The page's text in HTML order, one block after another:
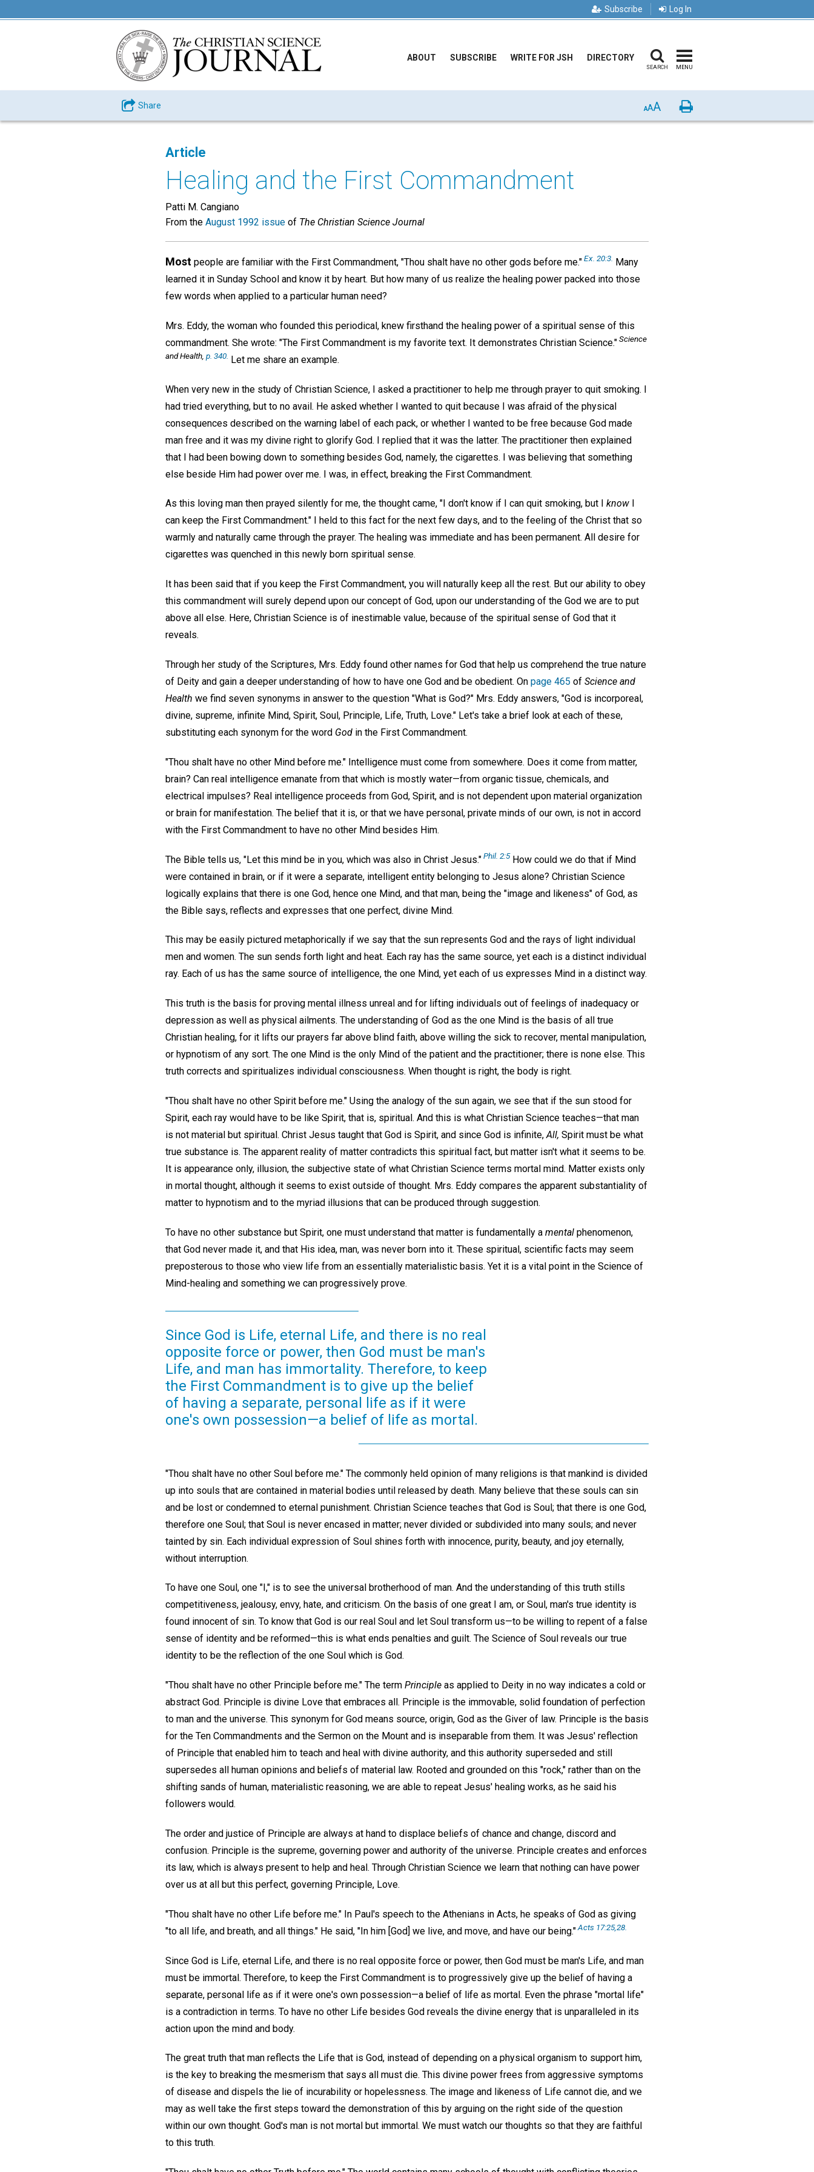
Subscribe Log In
ABOUT SUBSCRIBE WRITE FOR JSH DIRECTORY
SEARCH MENU
Share AAA Print
Article
Healing and the First Commandment
Patti M. Cangiano
From the August 1992 issue of The Christian Science Journal
Most people are familiar with the First Commandment, "Thou shalt have no other gods before me."Ex. 20:3. Many
learned it in Sunday School and know it by heart. But how many of us realize the healing power packed into those
few words when applied to a particular human need?
Mrs. Eddy, the woman who founded this periodical, knew firsthand the healing power of a spiritual sense of this
commandment. She wrote: "The First Commandment is my favorite text. It demonstrates Christian Science."Science
and Health, p. 340. Let me share an example.
When very new in the study of Christian Science, I asked a practitioner to help me through prayer to quit smoking. I
had tried everything, but to no avail. He asked whether I wanted to quit because I was afraid of the physical
consequences described on the warning label of each pack, or whether I wanted to be free because God made
man free and it was my divine right to glorify God. I replied that it was the latter. The practitioner then explained
that I had been bowing down to something besides God, namely, the cigarettes. I was believing that something
else beside Him had power over me. I was, in effect, breaking the First Commandment.
As this loving man then prayed silently for me, the thought came, "I don't know if I can quit smoking, but I know
can keep the First Commandment." I held to this fact for the next few days, and to the feeling of the Christ that so
warmly and naturally came through the prayer. The healing was immediate and has been permanent. All desire for
cigarettes was quenched in this newly born spiritual sense.
It has been said that if you keep the First Commandment, you will naturally keep all the rest. But our ability to obey
this commandment will surely depend upon our concept of God, upon our understanding of the God we are to put
above all else. Here, Christian Science is of inestimable value, because of the spiritual sense of God that it
reveals.
Through her study of the Scriptures, Mrs. Eddy found other names for God that help us comprehend the true nature
of Deity and gain a deeper understanding of how to have one God and be obedient. On page 465 of Science and
Health we find seven synonyms in answer to the question "What is God?" Mrs. Eddy answers, "God is incorporeal,
divine, supreme, infinite Mind, Spirit, Soul, Principle, Life, Truth, Love." Let's take a brief look at each of these,
substituting each synonym for the word God in the First Commandment.
"Thou shalt have no other Mind before me." Intelligence must come from somewhere. Does it come from matter,
brain? Can real intelligence emanate from that which is mostly water—from organic tissue, chemicals, and
electrical impulses? Real intelligence proceeds from God, Spirit, and is not dependent upon material organization
or brain for manifestation. The belief that it is, or that we have personal, private minds of our own, is not in accord
with the First Commandment to have no other Mind besides Him.
The Bible tells us, "Let this mind be in you, which was also in Christ Jesus."Phil. 2:5 How could we do that if Mind
were contained in brain, or if it were a separate, intelligent entity belonging to Jesus alone? Christian Science
logically explains that there is one God, hence one Mind, and that man, being the "image and likeness" of God, as
the Bible says, reflects and expresses that one perfect, divine Mind.
This may be easily pictured metaphorically if we say that the sun represents God and the rays of light individual
men and women. The sun sends forth light and heat. Each ray has the same source, yet each is a distinct individual
ray. Each of us has the same source of intelligence, the one Mind, yet each of us expresses Mind in a distinct way.
This truth is the basis for proving mental illness unreal and for lifting individuals out of feelings of inadequacy or
depression as well as physical ailments. The understanding of God as the one Mind is the basis of all true
Christian healing, for it lifts our prayers far above blind faith, above willing the sick to recover, mental manipulation,
or hypnotism of any sort. The one Mind is the only Mind of the patient and the practitioner; there is none else. This
truth corrects and spiritualizes individual consciousness. When thought is right, the body is right.
"Thou shalt have no other Spirit before me." Using the analogy of the sun again, we see that if the sun stood for
Spirit, each ray would have to be like Spirit, that is, spiritual. And this is what Christian Science teaches—that man
is not material but spiritual. Christ Jesus taught that God is Spirit, and since God is infinite,All, Spirit must be what
true substance is. The apparent reality of matter contradicts this spiritual fact, but matter isn't what it seems to be.
It is appearance only, illusion, the subjective state of what Christian Science terms mortal mind. Matter exists only
in mortal thought, although it seems to exist outside of thought. Mrs. Eddy compares the apparent substantiality of
matter to hypnotism and to the myriad illusions that can be produced through suggestion.
To have no other substance but Spirit, one must understand that matter is fundamentally a mental phenomenon,
that God never made it, and that His idea, man, was never born into it. These spiritual, scientific facts may seem
preposterous to those who view life from an essentially materialistic basis. Yet it is a vital point in the Science of
Mind-healing and something we can progressively prove.
Since God is Life, eternal Life, and there is no real
opposite force or power, then God must be man's
Life, and man has immortality. Therefore, to keep
the First Commandment is to give up the belief
of having a separate, personal life as if it were
one's own possession—a belief of life as mortal.
"Thou shalt have no other Soul before me." The commonly held opinion of many religions is that mankind is divided
up into souls that are contained in material bodies until released by death. Many believe that these souls can sin
and be lost or condemned to eternal punishment. Christian Science teaches that God is Soul; that there is one God,
therefore one Soul; that Soul is never encased in matter; never divided or subdivided into many souls; and never
tainted by sin. Each individual expression of Soul shines forth with innocence, purity, beauty, and joy eternally,
without interruption.
To have one Soul, one "I," is to see the universal brotherhood of man. And the understanding of this truth stills
competitiveness, jealousy, envy, hate, and criticism. On the basis of one great I am, or Soul, man's true identity is
found innocent of sin. To know that God is our real Soul and let Soul transform us—to be willing to repent of a false
sense of identity and be reformed—this is what ends penalties and guilt. The Science of Soul reveals our true
identity to be the reflection of the one Soul which is God.
"Thou shalt have no other Principle before me." The term Principle as applied to Deity in no way indicates a cold or
abstract God. Principle is divine Love that embraces all. Principle is the immovable, solid foundation of perfection
to man and the universe. This synonym for God means source, origin, God as the Giver of law. Principle is the basis
for the Ten Commandments and the Sermon on the Mount and is inseparable from them. It was Jesus' reflection
of Principle that enabled him to teach and heal with divine authority, and this authority superseded and still
supersedes all human opinions and beliefs of material law. Rooted and grounded on this "rock," rather than on the
shifting sands of human, materialistic reasoning, we are able to repeat Jesus' healing works, as he said his
followers would.
The order and justice of Principle are always at hand to displace beliefs of chance and change, discord and
confusion. Principle is the supreme, governing power and authority of the universe. Principle creates and enforces
its law, which is always present to help and heal. Through Christian Science we learn that nothing can have power
over us at all but this perfect, governing Principle, Love.
"Thou shalt have no other Life before me." In Paul's speech to the Athenians in Acts, he speaks of God as giving
"to all life, and breath, and all things." He said, "In him [God] we live, and move, and have our being."Acts 17:25,28.
Since God is Life, eternal Life, and there is no real opposite force or power, then God must be man's Life, and man
must be immortal. Therefore, to keep the First Commandment is to progressively give up the belief of having a
separate, personal life as if it were one's own possession—a belief of life as mortal. Even the phrase "mortal life"
is a contradiction in terms. To have no other Life besides God reveals the divine energy that is unparalleled in its
action upon the mind and body.
The great truth that man reflects the Life that is God, instead of depending on a physical organism to support him,
is the key to breaking the mesmerism that says all must die. This divine power frees from aggressive symptoms
of disease and dispels the lie of incurability or hopelessness. The image and likeness of Life cannot die, and we
may as well take the first steps toward the demonstration of this by arguing on the right side of the question
within our own thought. God's man is not mortal but immortal. We must watch our thoughts so that they are faithful
to this truth.